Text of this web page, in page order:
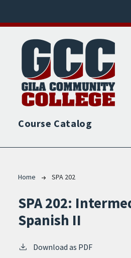
Course Catalog
Breadcrumb
Home SPA 202
SPA 202:
Spanish II
Download as PDF